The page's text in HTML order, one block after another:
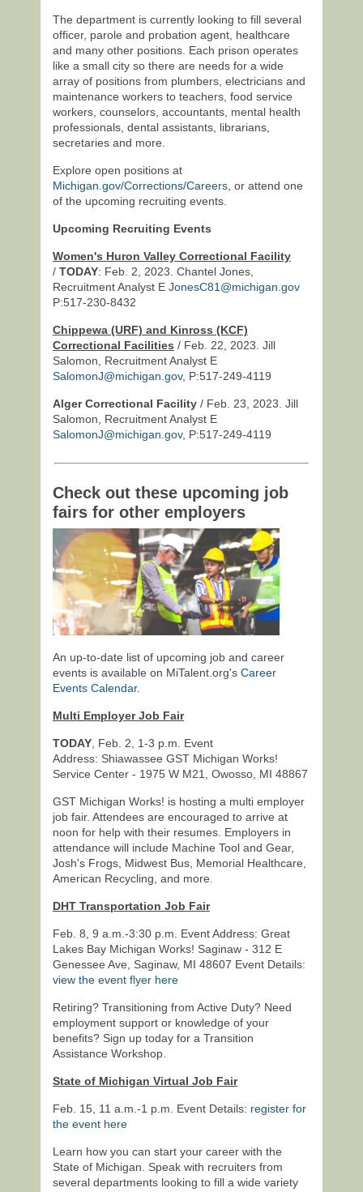
The department is currently looking to fill several
officer, parole and probation agent, healthcare
and many other positions. Each prison operates
like a small city so there are needs for a wide
array of positions from plumbers, electricians and
maintenance workers to teachers, food service
workers, counselors, accountants, mental health
professionals, dental assistants, librarians,
secretaries and more.
Explore open positions at
Michigan.gov/Corrections/Careers , or attend one
of the upcoming recruiting events.
Upcoming Recruiting Events
Women's Huron Valley Correctional Facility
/ TODAY: Feb. 2, 2023. Chantel Jones,
Recruitment Analyst E JonesC81@michigan.gov
P:517-230-8432
Chippewa (URF) and Kinross (KCF)
Correctional Facilities / Feb. 22, 2023. Jill
Salomon, Recruitment Analyst E
SalomonJ@michigan.gov, P:517-249-4119
Alger Correctional Facility / Feb. 23, 2023. Jill
Salomon, Recruitment Analyst E
SalomonJ@michigan.gov, P:517-249-4119
Check out these upcoming job
fairs for other employers
An up-to-date list of upcoming job and career
events is available on MiTalent.org's Career
Events Calendar.
Multi Employer Job Fair
TODAY , Feb. 2, 1-3 p.m. Event
Address: Shiawassee GST Michigan Works!
Service Center - 1975 W M21, Owosso, MI 48867
GST Michigan Works! is hosting a multi employer
job fair. Attendees are encouraged to arrive at
noon for help with their resumes. Employers in
attendance will include Machine Tool and Gear,
Josh's Frogs, Midwest Bus, Memorial Healthcare,
American Recycling, and more.
DHT Transportation Job Fair
Feb. 8, 9 a.m.-3:30 p.m. Event Address: Great
Lakes Bay Michigan Works! Saginaw - 312 E
Genessee Ave, Saginaw, MI 48607 Event Details:
view the event flyer here
Retiring? Transitioning from Active Duty? Need
employment support or knowledge of your
benefits? Sign up today for a Transition
Assistance Workshop.
State of Michigan Virtual Job Fair
Feb. 15, 11 a.m.-1 p.m. Event Details: register for
the event here
Learn how you can start your career with the
State of Michigan. Speak with recruiters from
several departments looking to fill a wide variety